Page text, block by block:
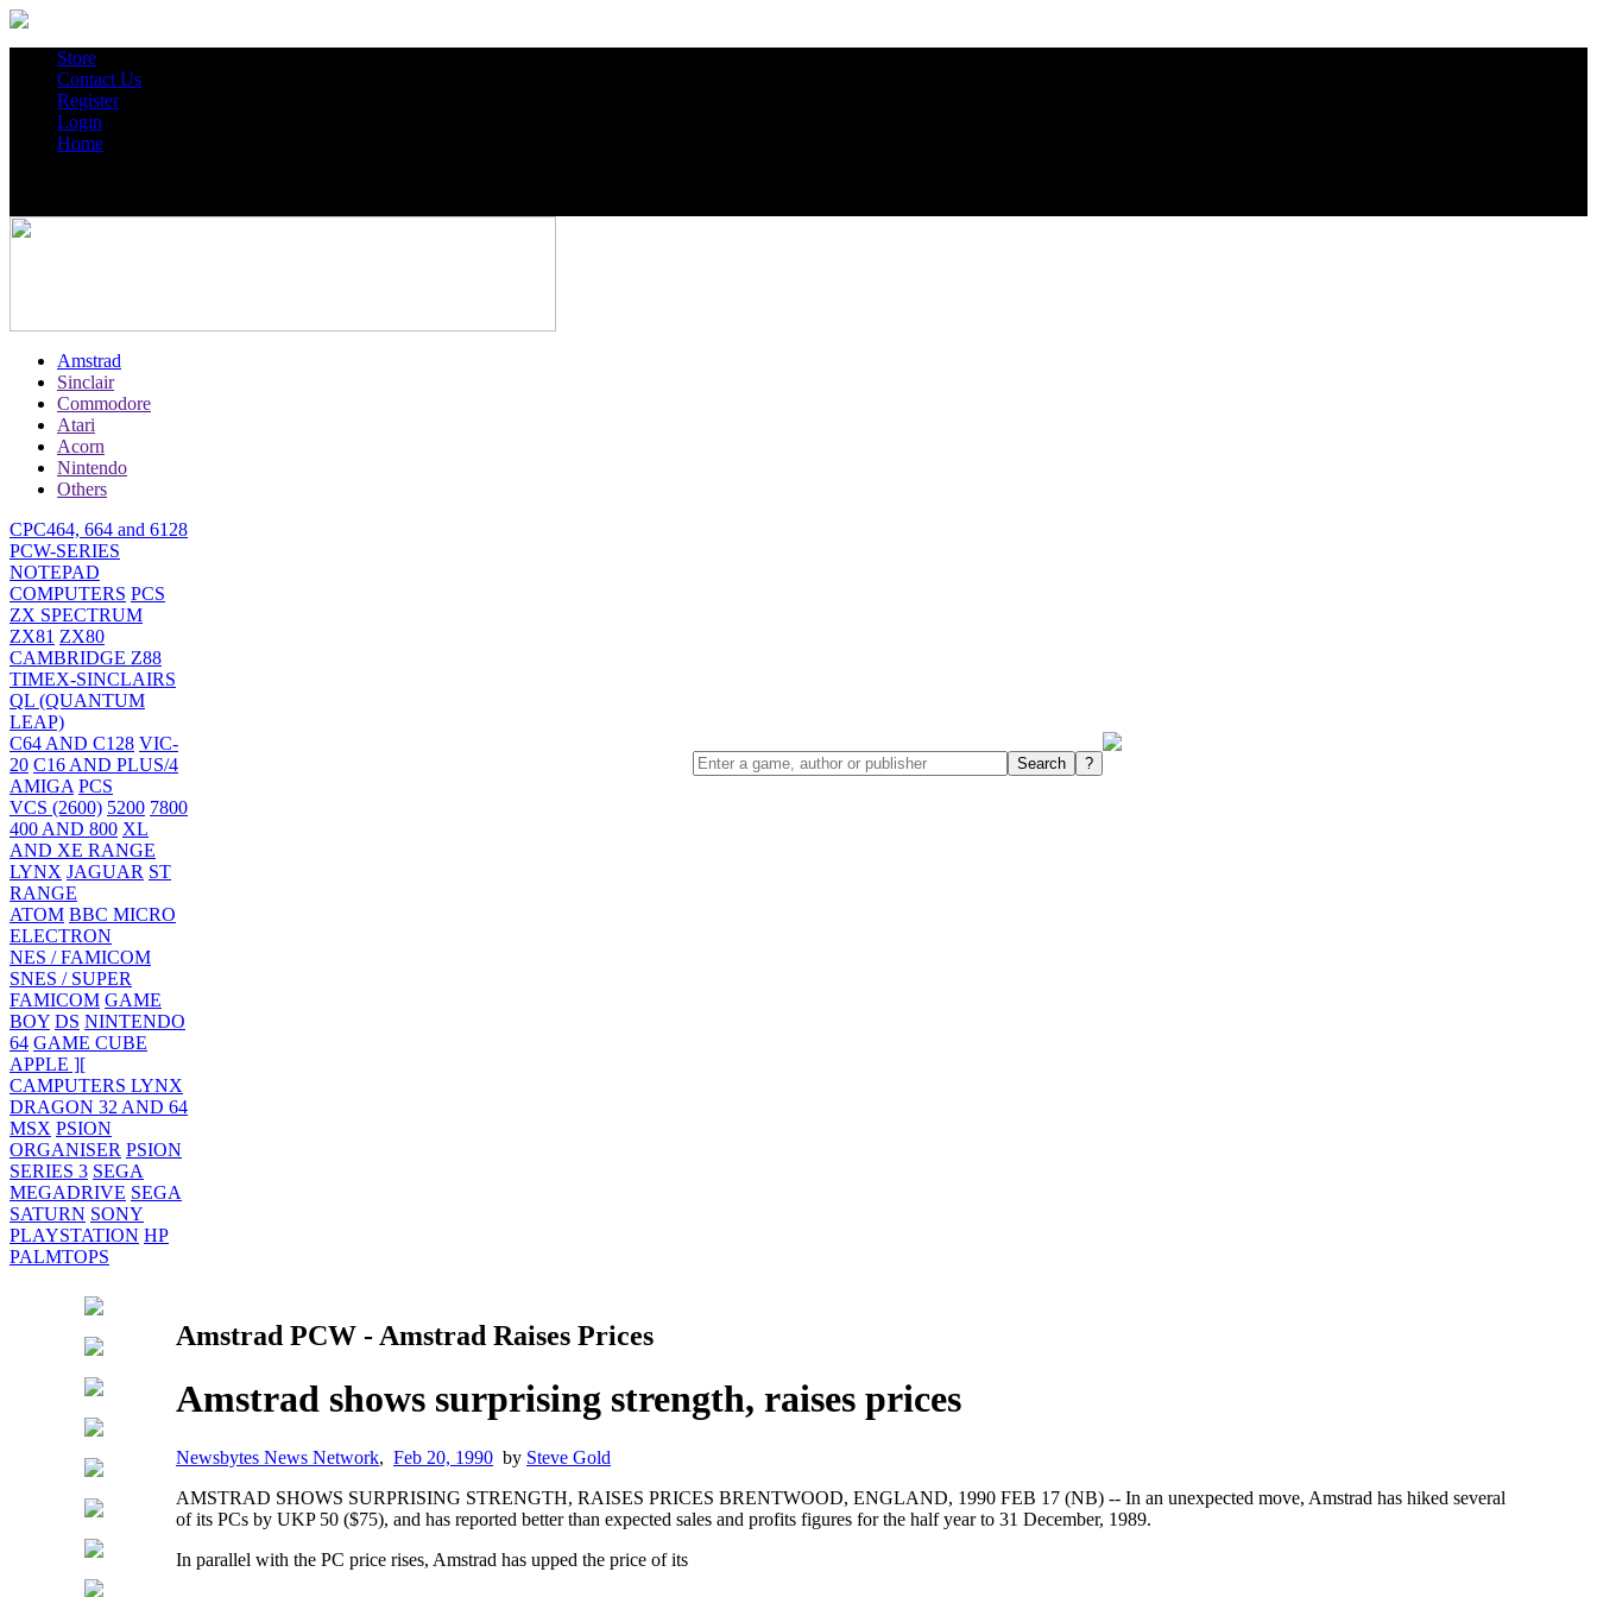
Store
Contact Us
Register
Login
Home
Amstrad
Sinclair
Commodore
Atari
Acorn
Nintendo
Others
CPC464, 664 and 6128
PCW-SERIES
NOTEPAD
COMPUTERS PCS
ZX SPECTRUM
ZX81 ZX80
CAMBRIDGE Z88
TIMEX-SINCLAIRS
QL (QUANTUM
LEAP)
C64 AND C128 VIC-
20 C16 AND PLUS/4
AMIGA PCS
VCS (2600) 5200 7800
400 AND 800 XL
AND XE RANGE
LYNX JAGUAR ST
RANGE
ATOM BBC MICRO
ELECTRON
NES / FAMICOM
SNES / SUPER
FAMICOM GAME
BOY DS NINTENDO
64 GAME CUBE
APPLE ][
CAMPUTERS LYNX
DRAGON 32 AND 64
MSX PSION
ORGANISER PSION
SERIES 3 SEGA
MEGADRIVE SEGA
SATURN SONY
PLAYSTATION HP
PALMTOPS
Amstrad PCW - Amstrad Raises Prices
Amstrad shows surprising strength, raises prices
Newsbytes News Network, Feb 20, 1990 by Steve Gold
AMSTRAD SHOWS SURPRISING STRENGTH, RAISES PRICES BRENTWOOD, ENGLAND, 1990 FEB 17 (NB) -- In an unexpected move, Amstrad has hiked several
of its PCs by UKP 50 ($75), and has reported better than expected sales and profits figures for the half year to 31 December, 1989.
In parallel with the PC price rises, Amstrad has upped the price of its